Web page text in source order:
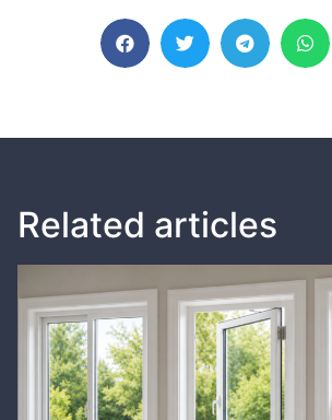
Related articles